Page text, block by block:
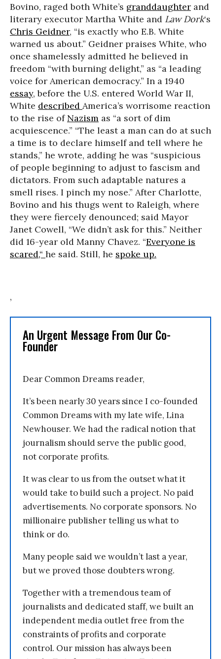
Bovino, raged both White’s granddaughter and
literary executor Martha White and Law Dork‘s
Chris Geidner, “is exactly who E.B. White
warned us about.” Geidner praises White, who
once shamelessly admitted he believed in
freedom “with burning delight,” as “a leading
voice for American democracy.” In a 1940
essay, before the U.S. entered World War II,
White described America’s worrisome reaction
to the rise of Nazism as “a sort of dim
acquiescence.” “The least a man can do at such
a time is to declare himself and tell where he
stands,” he wrote, adding he was “suspicious
of people beginning to adjust to fascism and
dictators. From such adaptable natures a
smell rises. I pinch my nose.” After Charlotte,
Bovino and his thugs went to Raleigh, where
they were fiercely denounced; said Mayor
Janet Cowell, “We didn’t ask for this.” Neither
did 16-year old Manny Chavez. “Everyone is
scared,“ he said. Still, he spoke up.
,
An Urgent Message From Our Co-
Founder
Dear Common Dreams reader,
It’s been nearly 30 years since I co-founded
Common Dreams with my late wife, Lina
Newhouser. We had the radical notion that
journalism should serve the public good,
not corporate profits.
It was clear to us from the outset what it
would take to build such a project. No paid
advertisements. No corporate sponsors. No
millionaire publisher telling us what to
think or do.
Many people said we wouldn’t last a year,
but we proved those doubters wrong.
Together with a tremendous team of
journalists and dedicated staff, we built an
independent media outlet free from the
constraints of profits and corporate
control. Our mission has always been